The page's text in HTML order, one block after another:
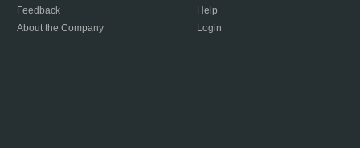
Feedback
About the Company
Help
Login